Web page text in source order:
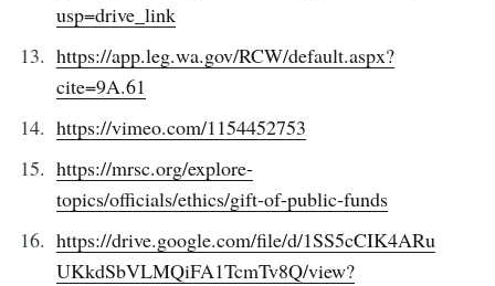
usp=drive_link
https://app.leg.wa.gov/RCW/default.aspx?
cite=9A.61
https://vimeo.com/1154452753
https://mrsc.org/explore-
topics/officials/ethics/gift-of-public-funds
https://drive.google.com/file/d/1SS5cCIK4ARu
UKkdSbVLMQiFA1TcmTv8Q/view?